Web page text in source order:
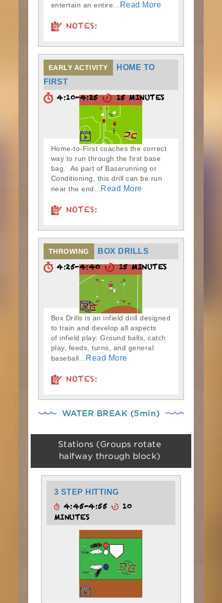
entertain an entire...
Read More
NOTES:
EARLY ACTIVITY
HOME TO
FIRST
4:10-4:25 15 MINUTES
Home-to-First coaches the correct
way to run through the first base
bag. As part of Baserunning or
Conditioning, this drill can be run
near the end...
Read More
NOTES:
THROWING BOX DRILLS
4:25-4:40 15 MINUTES
Box Drills is an infield drill designed
to train and develop all aspects
of infield play: Ground balls, catch
play, feeds, turns, and general
baseball...
Read More
NOTES:
WATER BREAK (5min)
Stations (Groups rotate
halfway through block)
3 STEP HITTING
4:45-4:55
10
MINUTES